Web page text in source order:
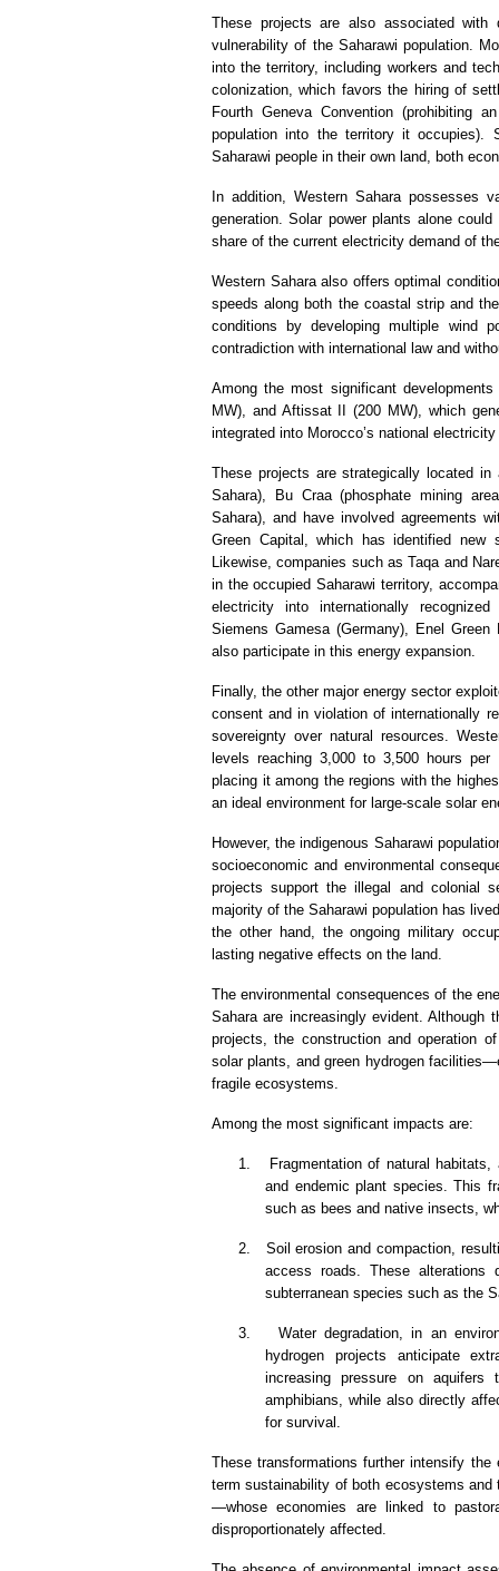
These projects are also associated with
vulnerability of the Saharawi population.
into the territory, including workers and
colonization, which favors the hiring of
Fourth Geneva Convention (prohibiting
population into the territory it occupies).
Saharawi people in their own land, both
In addition, Western Sahara possesses
generation. Solar power plants alone
share of the current electricity demand of
Western Sahara also offers optimal
speeds along both the coastal strip and
conditions by developing multiple wind
contradiction with international law and
Among the most significant
MW), and Aftissat II (200 MW), which
integrated into Morocco’s national electricity
These projects are strategically located
Sahara), Bu Craa (phosphate mining
Sahara), and have involved agreements
Green Capital, which has identified
Likewise, companies such as Taqa and
in the occupied Saharawi territory,
electricity into internationally
Siemens Gamesa (Germany), Enel
also participate in this energy expansion.
Finally, the other major energy sector
consent and in violation of internationally
sovereignty over natural resources.
levels reaching 3,000 to 3,500 hours
placing it among the regions with the
an ideal environment for large-scale solar
However, the indigenous Saharawi
socioeconomic and environmental
projects support the illegal and colonial
majority of the Saharawi population has
the other hand, the ongoing military
lasting negative effects on the land.
The environmental consequences of the
Sahara are increasingly evident. Although
projects, the construction and operation
solar plants, and green hydrogen
fragile ecosystems.
Among the most significant impacts are:
1.
Fragmentation of natural
and endemic plant species. This
such as bees and native insects,
2.
Soil erosion and compaction,
access roads. These alterations
subterranean species such as the
3.
Water degradation, in an
hydrogen projects anticipate
increasing pressure on
amphibians, while also directly
for survival.
These transformations further intensify
term sustainability of both ecosystems
—whose economies are linked to
disproportionately affected.